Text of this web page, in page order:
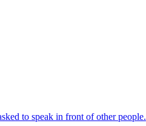
to speak in front of other people.